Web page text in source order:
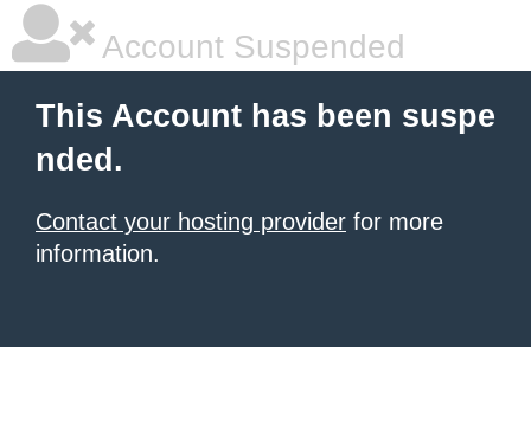
Account Suspended
This Account has been suspe
nded.
Contact your hosting provider for more
information.